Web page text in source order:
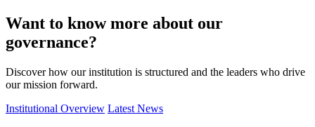
Want to know more about our
governance?
Discover how our institution is structured and the leaders who drive
our mission forward.
Institutional Overview Latest News